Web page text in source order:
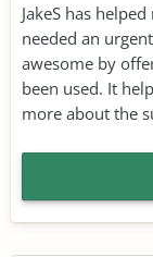
JakeS has
needed an
awesome by
been used. It
more about the